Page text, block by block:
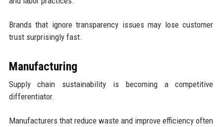
Brands that ignore transparency issues may lose customer
trust surprisingly fast.
Manufacturing
Supply chain sustainability is becoming a competitive
differentiator.
Manufacturers that reduce waste and improve efficiency often